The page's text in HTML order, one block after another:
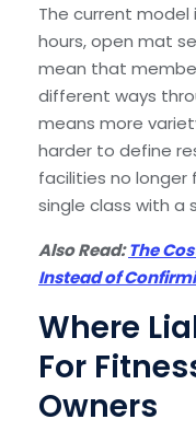
The current model
hours, open mat
mean that
different ways
means more
harder to define
facilities no
single class with a
Also Read:The
Instead of
Where
For
Owners